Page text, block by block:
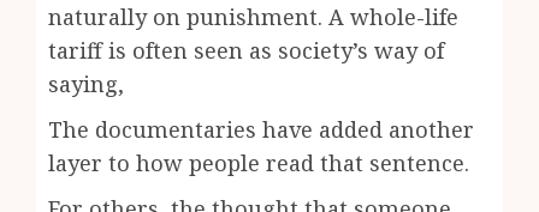
naturally on punishment. A whole-life
tariff is often seen as society’s way of
saying,
The documentaries have added another
layer to how people read that sentence.